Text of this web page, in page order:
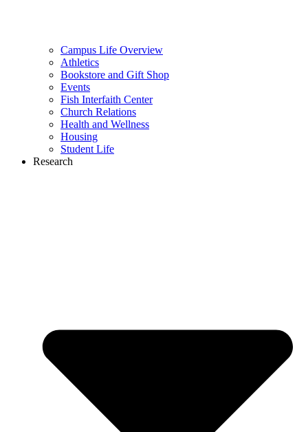
Campus Life Overview
Athletics
Bookstore and Gift Shop
Events
Fish Interfaith Center
Church Relations
Health and Wellness
Housing
Student Life
Research